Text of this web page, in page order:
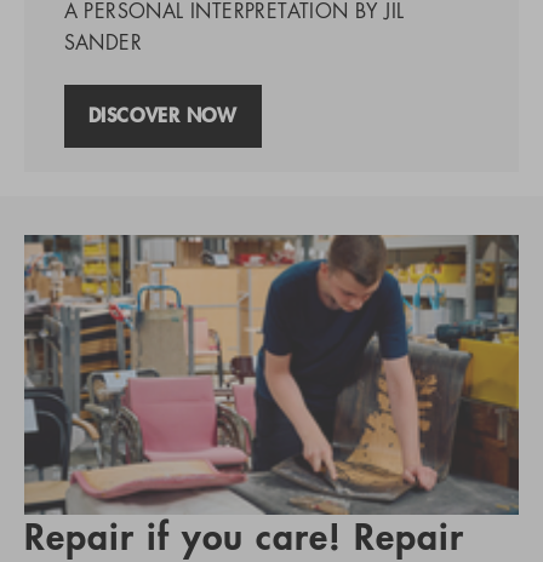
A PERSONAL INTERPRETATION BY JIL
SANDER
DISCOVER NOW
Repair if you care! Repair